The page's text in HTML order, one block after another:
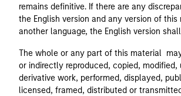
remains definitive. If there are any
the English version and any version of this
another language, the English version
The whole or any part of this material
or indirectly reproduced, copied, modified,
derivative work, performed, displayed,
licensed, framed, distributed or